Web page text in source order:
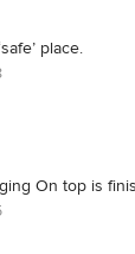
place.
On top is